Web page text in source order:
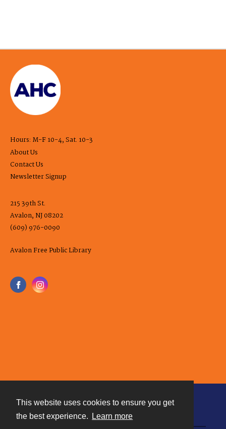
This website uses cookies to ensure you get
the best experience.
Learn more
Hours: M-F 10-4, Sat. 10-3
About Us
Contact Us
Newsletter Signup
215 39th St.
Avalon, NJ 08202
(609) 976-0090
Avalon Free Public Library